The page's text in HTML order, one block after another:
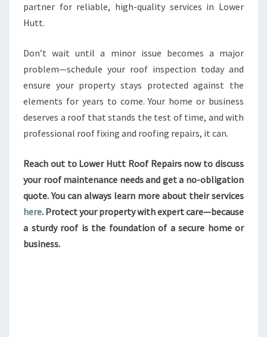
partner for reliable, high-quality services in Lower
Hutt.
Don’t wait until a minor issue becomes a major
problem—schedule your roof inspection today and
ensure your property stays protected against the
elements for years to come. Your home or business
deserves a roof that stands the test of time, and with
professional roof fixing and roofing repairs, it can.
Reach out to Lower Hutt Roof Repairs now to discuss
your roof maintenance needs and get a no-obligation
quote. You can always learn more about their services
here. Protect your property with expert care—because
a sturdy roof is the foundation of a secure home or
business.